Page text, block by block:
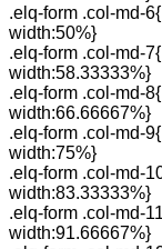
.elq-form .col-md-6{
width:50%}
.elq-form .col-md-7{
width:58.33333%}
.elq-form .col-md-8{
width:66.66667%}
.elq-form .col-md-9{
width:75%}
.elq-form .col-md-
width:83.33333%}
.elq-form .col-md-
width:91.66667%}